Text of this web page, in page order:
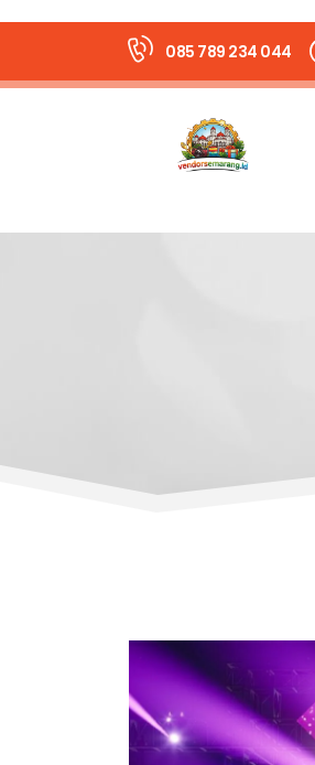
085 789 234 044